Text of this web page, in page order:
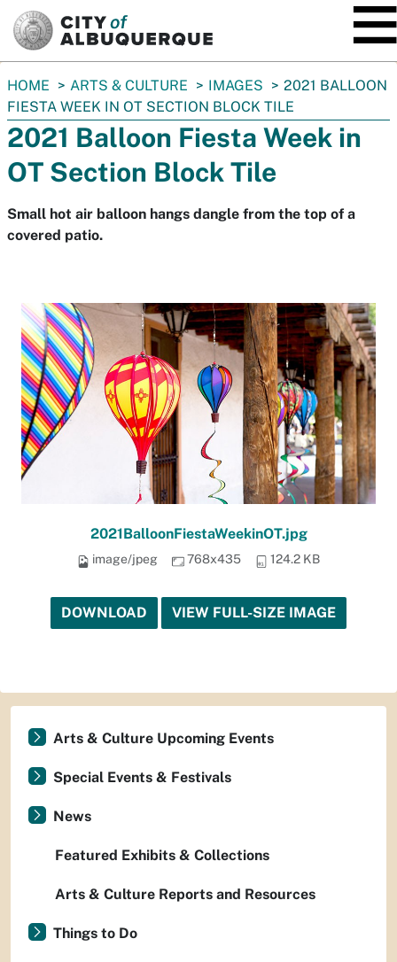
You
are
here:
HOME ARTS & CULTURE IMAGES
2021 BALLOON
FIESTA WEEK IN OT SECTION BLOCK TILE
2021 Balloon Fiesta Week in
OT Section Block Tile
Small hot air balloon hangs dangle from the top of a
covered patio.
2021BalloonFiestaWeekinOT.jpg
image/jpeg 768x435 124.2 KB
DOWNLOAD VIEW FULL-SIZE IMAGE
Arts & Culture Upcoming Events
Special Events & Festivals
News
Featured Exhibits & Collections
Arts & Culture Reports and Resources
Things to Do